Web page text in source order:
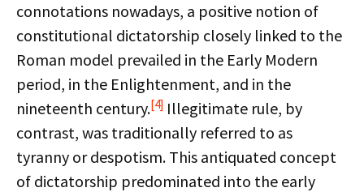
connotations nowadays, a positive notion of
constitutional dictatorship closely linked to the
Roman model prevailed in the Early Modern
period, in the Enlightenment, and in the
nineteenth century.[4] Illegitimate rule, by
contrast, was traditionally referred to as
tyranny or despotism. This antiquated concept
of dictatorship predominated into the early